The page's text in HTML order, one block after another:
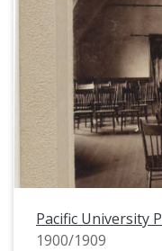
Pacific University
1900/1909